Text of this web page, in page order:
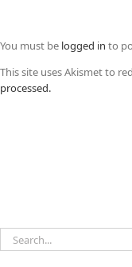
You must be logged in to
This site uses Akismet to
processed.
Search
for: